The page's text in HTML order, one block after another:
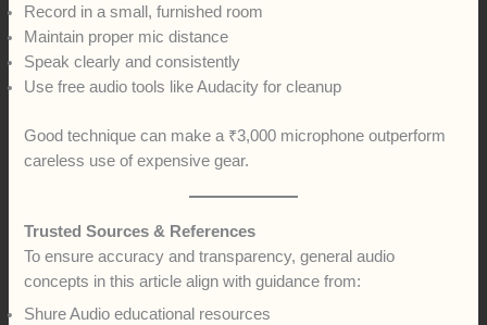
Record in a small, furnished room
Maintain proper mic distance
Speak clearly and consistently
Use free audio tools like Audacity for cleanup
Good technique can make a ₹3,000 microphone outperform
careless use of expensive gear.
Trusted Sources & References
To ensure accuracy and transparency, general audio
concepts in this article align with guidance from:
Shure Audio educational resources